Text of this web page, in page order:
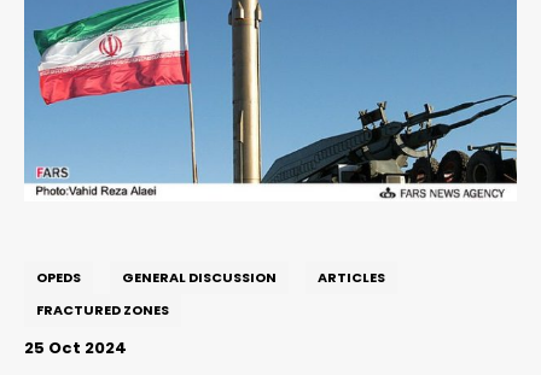
OPEDS GENERAL DISCUSSION
ARTICLES
FRACTURED ZONES
25 Oct 2024